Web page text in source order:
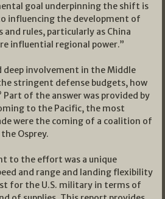
goal underpinning the shift is
influencing the development of
and rules, particularly as China
influential regional power.”
deep involvement in the Middle
stringent defense budgets, how
of the answer was provided by
to the Pacific, the most
were the coming of a coalition of
Osprey.
to the effort was a unique
and range and landing flexibility
for the U.S. military in terms of